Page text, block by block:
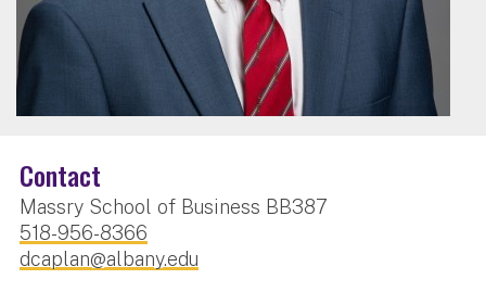
Contact
Massry School of Business BB387
518-956-8366
dcaplan@albany.edu